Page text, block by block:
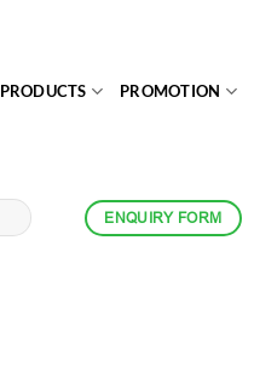
PRODUCTS PROMOTION
ENQUIRY FORM